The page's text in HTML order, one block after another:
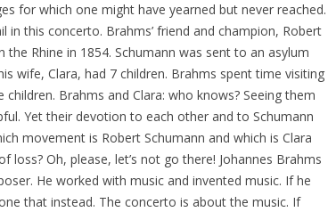
for which one might have yearned but never reached.
this concerto. Brahms’ friend and champion, Robert
Rhine in 1854. Schumann was sent to an asylum
wife, Clara, had 7 children. Brahms spent time visiting
Brahms and Clara: who knows? Seeing them
Yet their devotion to each other and to Schumann
movement is Robert Schumann and which is Clara
loss? Oh, please, let’s not go there! Johannes Brahms
He worked with music and invented music. If he
that instead. The concerto is about the music. If